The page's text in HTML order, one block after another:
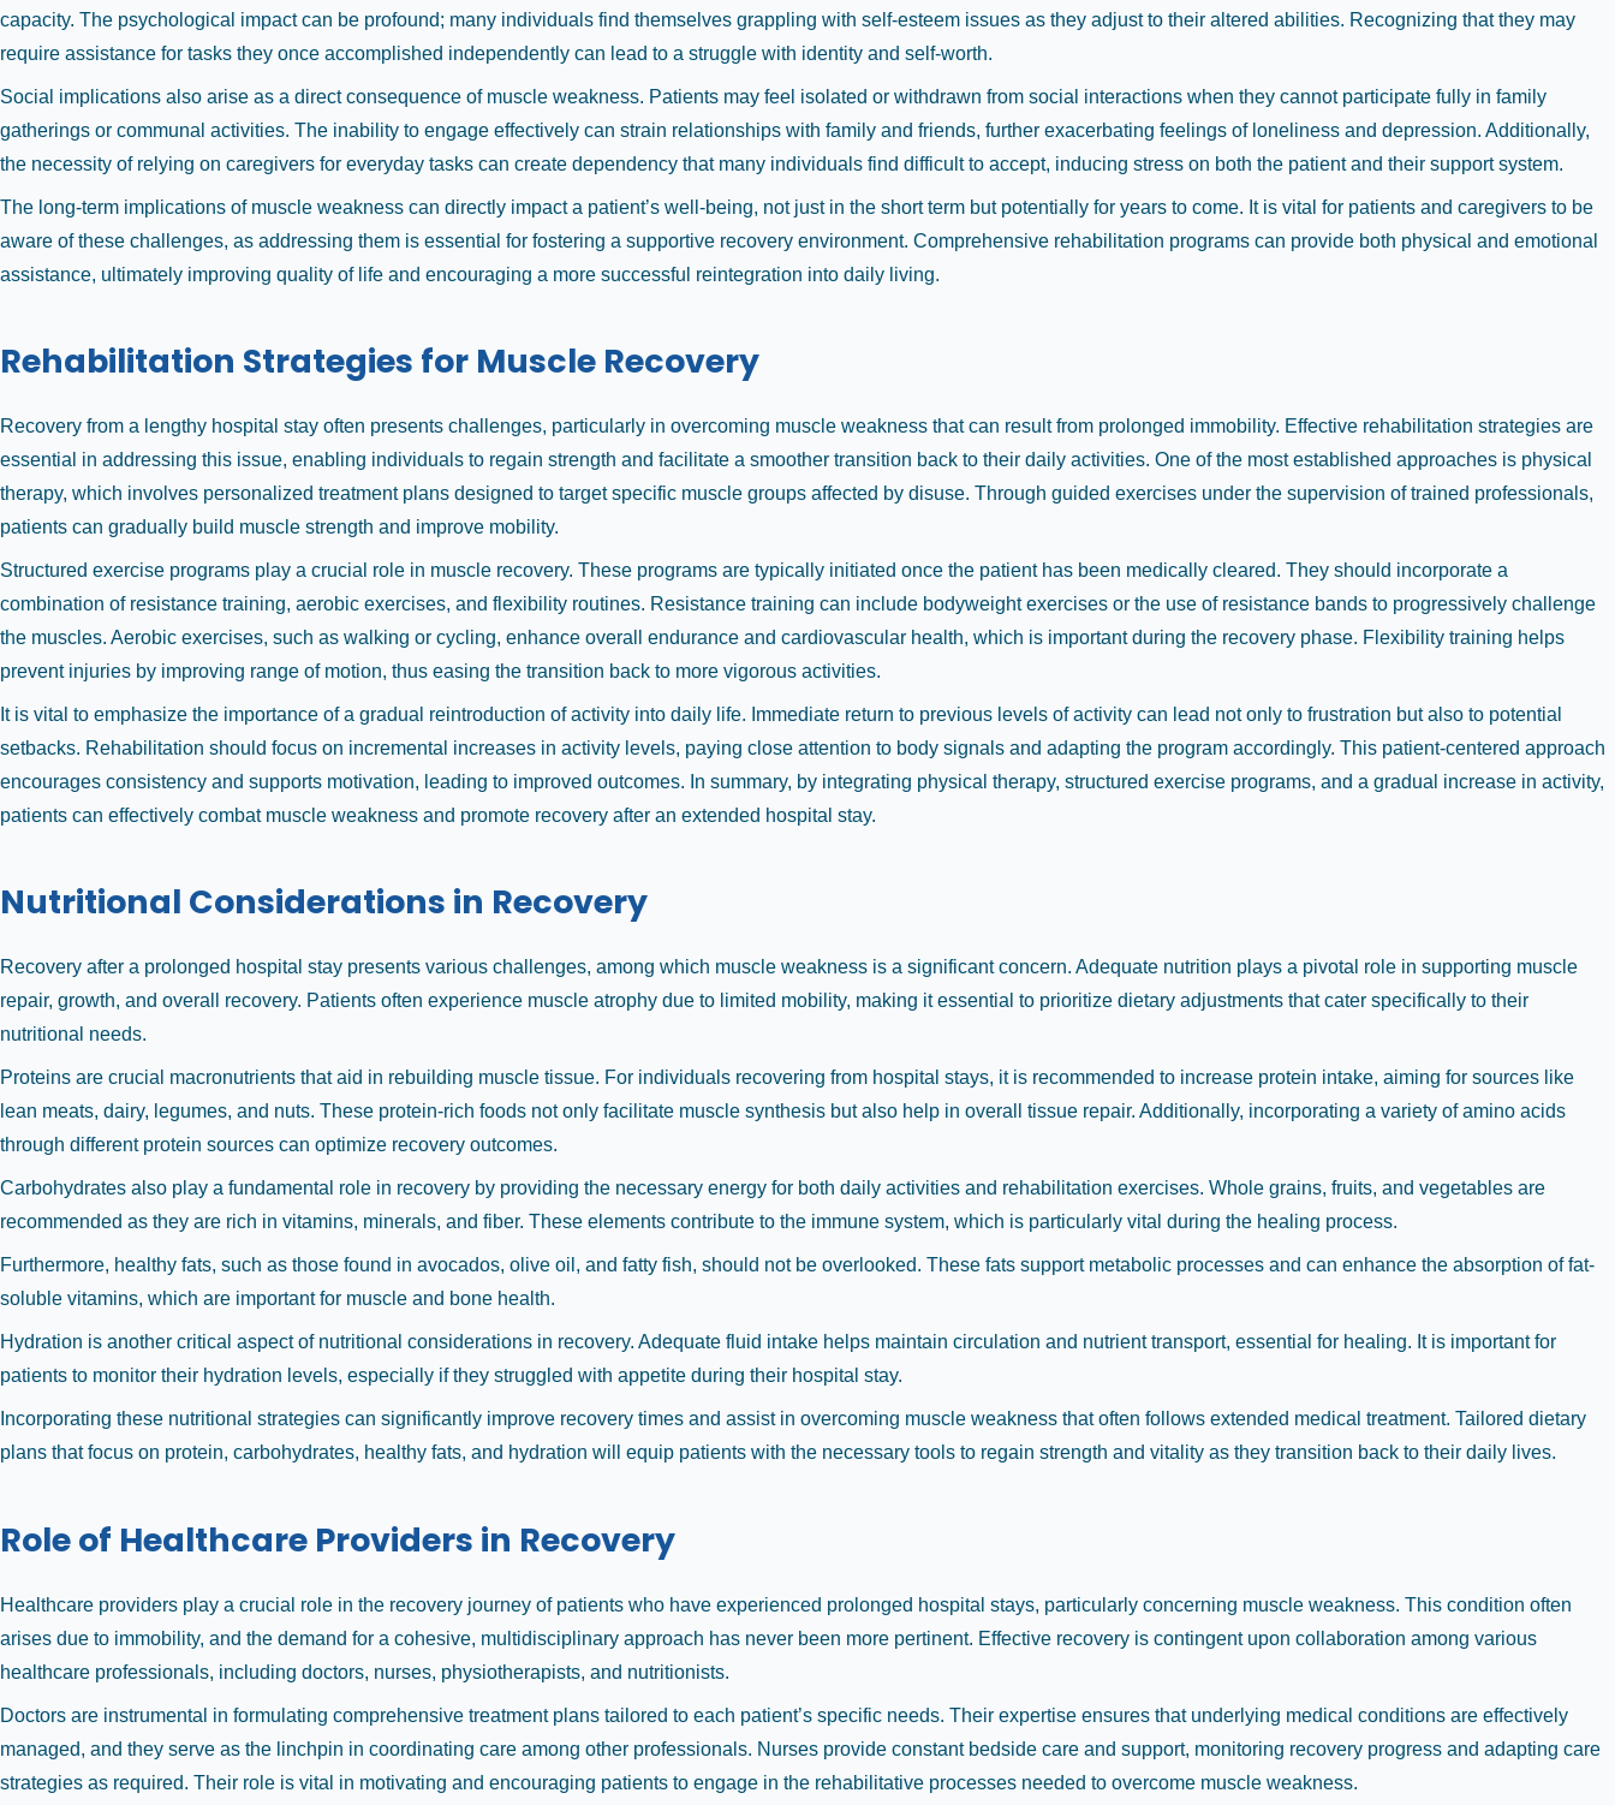
capacity. The psychological impact can be profound; many individuals find themselves grappling with self-esteem issues as they adjust to their altered abilities. Recognizing that they may
require assistance for tasks they once accomplished independently can lead to a struggle with identity and self-worth.
Social implications also arise as a direct consequence of muscle weakness. Patients may feel isolated or withdrawn from social interactions when they cannot participate fully in family
gatherings or communal activities. The inability to engage effectively can strain relationships with family and friends, further exacerbating feelings of loneliness and depression. Additionally,
the necessity of relying on caregivers for everyday tasks can create dependency that many individuals find difficult to accept, inducing stress on both the patient and their support system.
The long-term implications of muscle weakness can directly impact a patient’s well-being, not just in the short term but potentially for years to come. It is vital for patients and caregivers to be
aware of these challenges, as addressing them is essential for fostering a supportive recovery environment. Comprehensive rehabilitation programs can provide both physical and emotional
assistance, ultimately improving quality of life and encouraging a more successful reintegration into daily living.
Rehabilitation Strategies for Muscle Recovery
Recovery from a lengthy hospital stay often presents challenges, particularly in overcoming muscle weakness that can result from prolonged immobility. Effective rehabilitation strategies are
essential in addressing this issue, enabling individuals to regain strength and facilitate a smoother transition back to their daily activities. One of the most established approaches is physical
therapy, which involves personalized treatment plans designed to target specific muscle groups affected by disuse. Through guided exercises under the supervision of trained professionals,
patients can gradually build muscle strength and improve mobility.
Structured exercise programs play a crucial role in muscle recovery. These programs are typically initiated once the patient has been medically cleared. They should incorporate a
combination of resistance training, aerobic exercises, and flexibility routines. Resistance training can include bodyweight exercises or the use of resistance bands to progressively challenge
the muscles. Aerobic exercises, such as walking or cycling, enhance overall endurance and cardiovascular health, which is important during the recovery phase. Flexibility training helps
prevent injuries by improving range of motion, thus easing the transition back to more vigorous activities.
It is vital to emphasize the importance of a gradual reintroduction of activity into daily life. Immediate return to previous levels of activity can lead not only to frustration but also to potential
setbacks. Rehabilitation should focus on incremental increases in activity levels, paying close attention to body signals and adapting the program accordingly. This patient-centered approach
encourages consistency and supports motivation, leading to improved outcomes. In summary, by integrating physical therapy, structured exercise programs, and a gradual increase in activity,
patients can effectively combat muscle weakness and promote recovery after an extended hospital stay.
Nutritional Considerations in Recovery
Recovery after a prolonged hospital stay presents various challenges, among which muscle weakness is a significant concern. Adequate nutrition plays a pivotal role in supporting muscle
repair, growth, and overall recovery. Patients often experience muscle atrophy due to limited mobility, making it essential to prioritize dietary adjustments that cater specifically to their
nutritional needs.
Proteins are crucial macronutrients that aid in rebuilding muscle tissue. For individuals recovering from hospital stays, it is recommended to increase protein intake, aiming for sources like
lean meats, dairy, legumes, and nuts. These protein-rich foods not only facilitate muscle synthesis but also help in overall tissue repair. Additionally, incorporating a variety of amino acids
through different protein sources can optimize recovery outcomes.
Carbohydrates also play a fundamental role in recovery by providing the necessary energy for both daily activities and rehabilitation exercises. Whole grains, fruits, and vegetables are
recommended as they are rich in vitamins, minerals, and fiber. These elements contribute to the immune system, which is particularly vital during the healing process.
Furthermore, healthy fats, such as those found in avocados, olive oil, and fatty fish, should not be overlooked. These fats support metabolic processes and can enhance the absorption of fat-
soluble vitamins, which are important for muscle and bone health.
Hydration is another critical aspect of nutritional considerations in recovery. Adequate fluid intake helps maintain circulation and nutrient transport, essential for healing. It is important for
patients to monitor their hydration levels, especially if they struggled with appetite during their hospital stay.
Incorporating these nutritional strategies can significantly improve recovery times and assist in overcoming muscle weakness that often follows extended medical treatment. Tailored dietary
plans that focus on protein, carbohydrates, healthy fats, and hydration will equip patients with the necessary tools to regain strength and vitality as they transition back to their daily lives.
Role of Healthcare Providers in Recovery
Healthcare providers play a crucial role in the recovery journey of patients who have experienced prolonged hospital stays, particularly concerning muscle weakness. This condition often
arises due to immobility, and the demand for a cohesive, multidisciplinary approach has never been more pertinent. Effective recovery is contingent upon collaboration among various
healthcare professionals, including doctors, nurses, physiotherapists, and nutritionists.
Doctors are instrumental in formulating comprehensive treatment plans tailored to each patient’s specific needs. Their expertise ensures that underlying medical conditions are effectively
managed, and they serve as the linchpin in coordinating care among other professionals. Nurses provide constant bedside care and support, monitoring recovery progress and adapting care
strategies as required. Their role is vital in motivating and encouraging patients to engage in the rehabilitative processes needed to overcome muscle weakness.